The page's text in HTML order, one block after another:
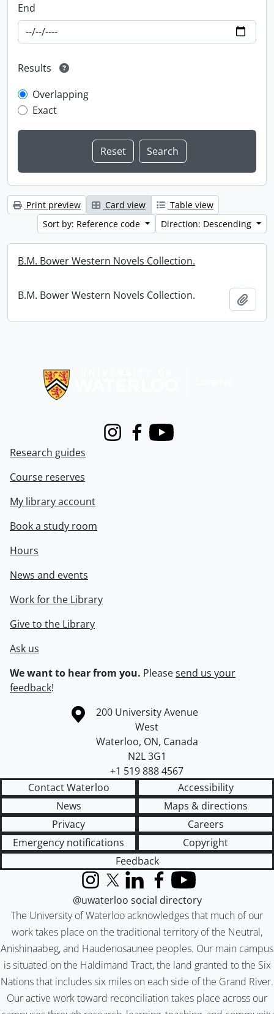
End
Results
Overlapping
Exact
Print preview Card view
Table view
Sort by: Reference code
Direction: Descending
B.M. Bower Western Novels Collection.
B.M. Bower Western Novels Collection.
InstagramFacebook
Youtube
Research guides
Course reserves
My library account
Book a study room
Hours
News and events
Work for the Library
Give to the Library
Ask us
We want to hear from you. Pleasesend us your
feedback!
Information about the University of Waterloo
Campus map
200 University Avenue
West
Waterloo, ON, Canada
N2L 3G1
+1 519 888 4567
Contact Waterloo
Accessibility
News
Maps & directions
Privacy
Careers
Emergency notifications
Copyright
Feedback
The University of Waterloo acknowledges that much of our
work takes place on the traditional territory of the Neutral,
Anishinaabeg, and Haudenosaunee peoples. Our main campus
is situated on the Haldimand Tract, the land granted to the Six
Nations that includes six miles on each side of the Grand River.
Our active work toward reconciliation takes place across our
InstagramX (formerly Twitter)
LinkedInFacebook
YouTube
@uwaterloo social directory